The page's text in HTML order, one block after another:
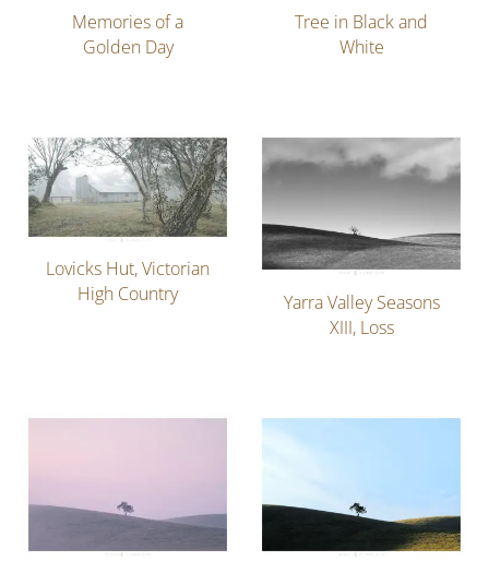
Memories of a
Golden Day
Tree in Black and
White
Lovicks Hut, Victorian
High Country
Yarra Valley Seasons
XIII, Loss